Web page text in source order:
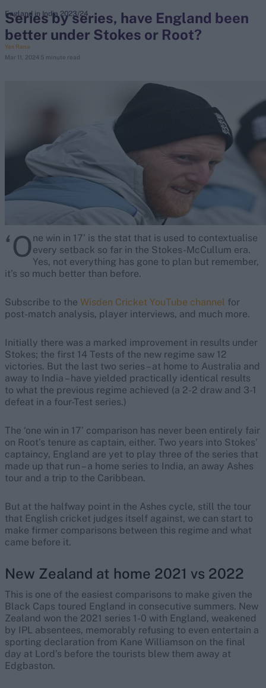
search
Looking for...
Border-Gavaskar Trophy
Perth Test
Rohit Sharma
Series by series, have England been
better under Stokes or Root?
Yas Rana
Mar 11, 2024 5 minute read
England in India 2023/24
‘One win in 17’ is the stat that is used to contextualise
every setback so far in the Stokes-McCullum era.
Yes, not everything has gone to plan but remember,
it’s so much better than before.
Subscribe to the Wisden Cricket YouTube channel for
post-match analysis, player interviews, and much more.
Initially there was a marked improvement in results under
Stokes; the first 14 Tests of the new regime saw 12
victories. But the last two series – at home to Australia and
away to India – have yielded practically identical results
to what the previous regime achieved (a 2-2 draw and 3-1
defeat in a four-Test series.)
The ‘one win in 17’ comparison has never been entirely fair
on Root’s tenure as captain, either. Two years into Stokes’
captaincy, England are yet to play three of the series that
made up that run – a home series to India, an away Ashes
tour and a trip to the Caribbean.
But at the halfway point in the Ashes cycle, still the tour
that English cricket judges itself against, we can start to
make firmer comparisons between this regime and what
came before it.
New Zealand at home 2021 vs 2022
This is one of the easiest comparisons to make given the
Black Caps toured England in consecutive summers. New
Zealand won the 2021 series 1-0 with England, weakened
by IPL absentees, memorably refusing to even entertain a
sporting declaration from Kane Williamson on the final
day at Lord’s before the tourists blew them away at
Edgbaston.